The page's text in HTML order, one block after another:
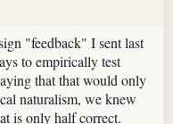
"feedback" I sent last
to empirically test
that that would only
naturalism, we knew
is only half correct.